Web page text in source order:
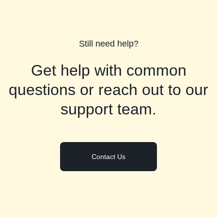
Still need help?
Get help with common
questions or reach out to our
support team.
Contact Us